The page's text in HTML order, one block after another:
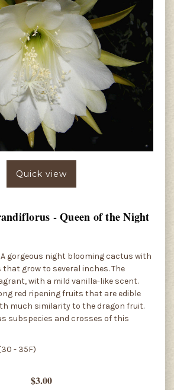
Quick view
- Queen of the Night
A gorgeous night blooming cactus with
that grow to several inches. The
with a mild vanilla-like scent.
red ripening fruits that are edible
much similarity to the dragon fruit.
subspecies and crosses of this
- 35F)
$3.00